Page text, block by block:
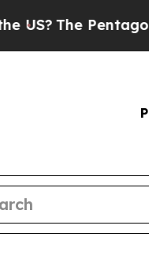
The Pentagon Is